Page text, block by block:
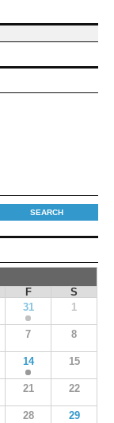
F
S
31 1
7 8
14 15
21 22
28 29